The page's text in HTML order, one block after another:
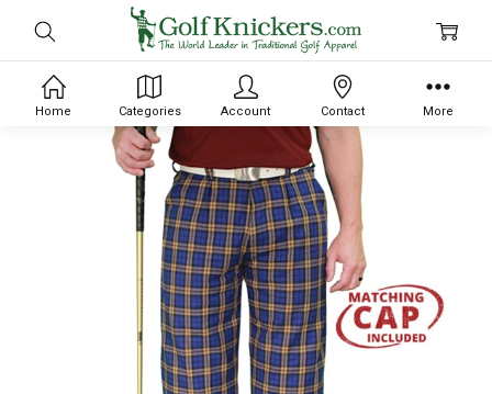
Home Categories Account Contact More